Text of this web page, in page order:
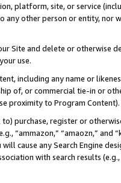
platform, site, or service
any other person or entity, nor
Site and delete or otherwise
use.
including any name or
of, or commercial tie-in or
proximity to Program Content).
purchase, register or
“ammazon,” “amaozn,” and
cause any Search Engine
with search results